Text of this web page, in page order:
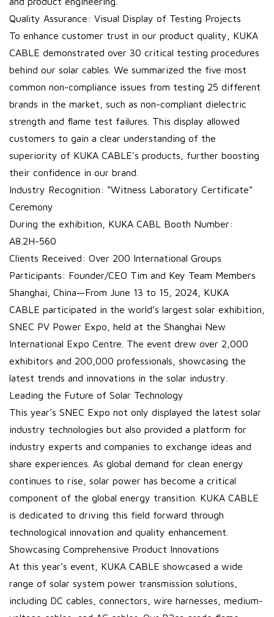
Quality Assurance: Visual Display of Testing Projects
To enhance customer trust in our product quality, KUKA
CABLE demonstrated over 30 critical testing procedures
behind our solar cables. We summarized the five most
common non-compliance issues from testing 25 different
brands in the market, such as non-compliant dielectric
strength and flame test failures. This display allowed
customers to gain a clear understanding of the
superiority of KUKA CABLE’s products, further boosting
their confidence in our brand.
Industry Recognition: “Witness Laboratory Certificate”
Ceremony
During the exhibition, KUKA CABL Booth Number:
A8.2H-560
Clients Received: Over 200 International Groups
Participants: Founder/CEO Tim and Key Team Members
Shanghai, China—From June 13 to 15, 2024, KUKA
CABLE participated in the world’s largest solar exhibition,
SNEC PV Power Expo, held at the Shanghai New
International Expo Centre. The event drew over 2,000
exhibitors and 200,000 professionals, showcasing the
latest trends and innovations in the solar industry.
Leading the Future of Solar Technology
This year’s SNEC Expo not only displayed the latest solar
industry technologies but also provided a platform for
industry experts and companies to exchange ideas and
share experiences. As global demand for clean energy
continues to rise, solar power has become a critical
component of the global energy transition. KUKA CABLE
is dedicated to driving this field forward through
technological innovation and quality enhancement.
Showcasing Comprehensive Product Innovations
At this year’s event, KUKA CABLE showcased a wide
range of solar system power transmission solutions,
including DC cables, connectors, wire harnesses, medium-